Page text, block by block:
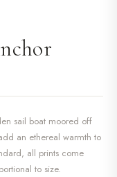
sail boat moored off
an ethereal warmth to
all prints come
to size.